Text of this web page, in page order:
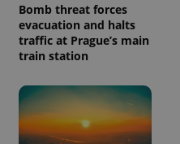
Bomb threat forces
evacuation and halts
traffic at Prague’s main
train station